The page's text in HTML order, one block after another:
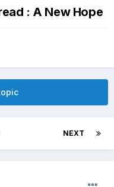
: A New Hope
NEXT